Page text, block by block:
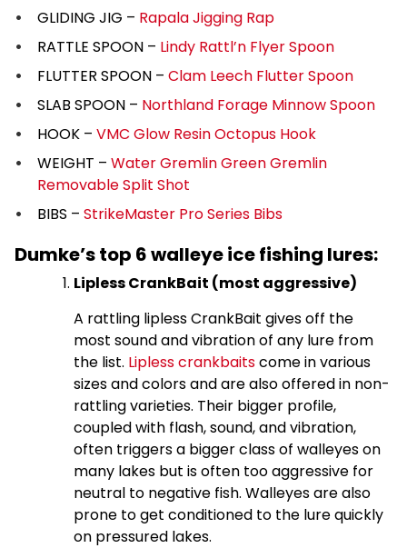
GLIDING JIG – Rapala Jigging Rap
RATTLE SPOON – Lindy Rattl’n Flyer Spoon
FLUTTER SPOON – Clam Leech Flutter Spoon
SLAB SPOON – Northland Forage Minnow Spoon
HOOK – VMC Glow Resin Octopus Hook
WEIGHT – Water Gremlin Green Gremlin
Removable Split Shot
BIBS – StrikeMaster Pro Series Bibs
Dumke’s top 6 walleye ice fishing lures:
Lipless CrankBait (most aggressive)
A rattling lipless CrankBait gives off the
most sound and vibration of any lure from
the list. Lipless crankbaitscome in various
sizes and colors and are also offered in non-
rattling varieties. Their bigger profile,
coupled with flash, sound, and vibration,
often triggers a bigger class of walleyes on
many lakes but is often too aggressive for
neutral to negative fish. Walleyes are also
prone to get conditioned to the lure quickly
on pressured lakes.